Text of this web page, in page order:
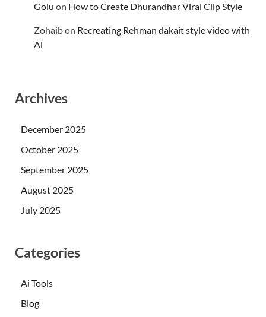
Golu on How to Create Dhurandhar Viral Clip Style
Zohaibon Recreating Rehman dakait style video with
Ai
Archives
December 2025
October 2025
September 2025
August 2025
July 2025
Categories
Ai Tools
Blog